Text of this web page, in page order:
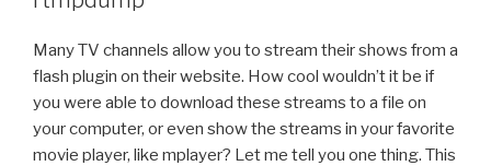
Many TV channels allow you to stream their shows from a
flash plugin on their website. How cool wouldn’t it be if
you were able to download these streams to a file on
your computer, or even show the streams in your favorite
movie player, like mplayer? Let me tell you one thing. This